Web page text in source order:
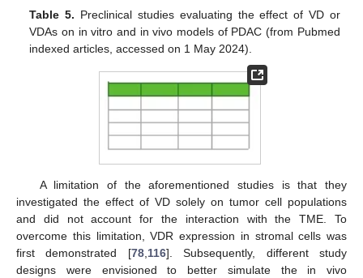
Table 5. Preclinical studies evaluating the effect of VD or
VDAs on in vitro and in vivo models of PDAC (from Pubmed
indexed articles, accessed on 1 May 2024).
A limitation of the aforementioned studies is that they
investigated the effect of VD solely on tumor cell populations
and did not account for the interaction with the TME. To
overcome this limitation, VDR expression in stromal cells was
first demonstrated [78, 116]. Subsequently, different study
designs were envisioned to better simulate the in vivo